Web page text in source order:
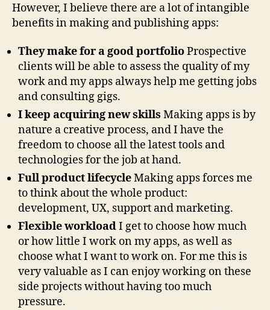
However, I believe there are a lot of intangible
benefits in making and publishing apps:
They make for a good portfolioProspective
clients will be able to assess the quality of my
work and my apps always help me getting jobs
and consulting gigs.
I keep acquiring new skills Making apps is by
nature a creative process, and I have the
freedom to choose all the latest tools and
technologies for the job at hand.
Full product lifecycleMaking apps forces me
to think about the whole product:
development, UX, support and marketing.
Flexible workloadI get to choose how much
or how little I work on my apps, as well as
choose what I want to work on. For me this is
very valuable as I can enjoy working on these
side projects without having too much
pressure.